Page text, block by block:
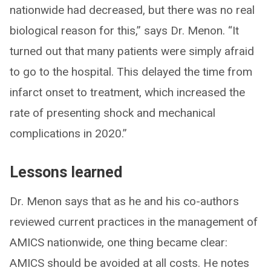
nationwide had decreased, but there was no real
biological reason for this,” says Dr. Menon. “It
turned out that many patients were simply afraid
to go to the hospital. This delayed the time from
infarct onset to treatment, which increased the
rate of presenting shock and mechanical
complications in 2020.”
Lessons learned
Dr. Menon says that as he and his co-authors
reviewed current practices in the management of
AMICS nationwide, one thing became clear:
AMICS should be avoided at all costs. He notes